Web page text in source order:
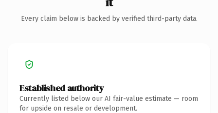
Every claim below is backed by verified third-party data.
Established authority
Currently listed below our AI fair-value estimate — room
for upside on resale or development.